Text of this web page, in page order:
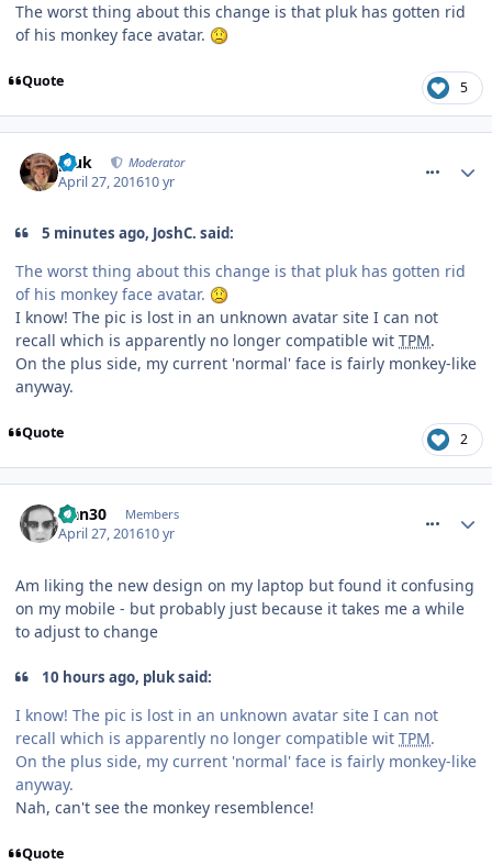
The worst thing about this change is that pluk has gotten rid
of his monkey face avatar.
Quote 5
pluk Moderator
April 27, 201610 yr
5 minutes ago, JoshC. said:
The worst thing about this change is that pluk has gotten rid
of his monkey face avatar.
I know! The pic is lost in an unknown avatar site I can not
recall which is apparently no longer compatible wit TPM.
On the plus side, my current 'normal' face is fairly monkey-like
anyway.
Quote 2
Han30 Members
April 27, 201610 yr
Am liking the new design on my laptop but found it confusing
on my mobile - but probably just because it takes me a while
to adjust to change
10 hours ago, pluk said:
I know! The pic is lost in an unknown avatar site I can not
recall which is apparently no longer compatible wit TPM.
On the plus side, my current 'normal' face is fairly monkey-like
anyway.
Nah, can't see the monkey resemblence!
Quote